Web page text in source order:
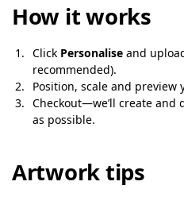
How it works
Click Personalise and
recommended).
Position, scale and
Checkout—we’ll create and
as possible.
Artwork tips